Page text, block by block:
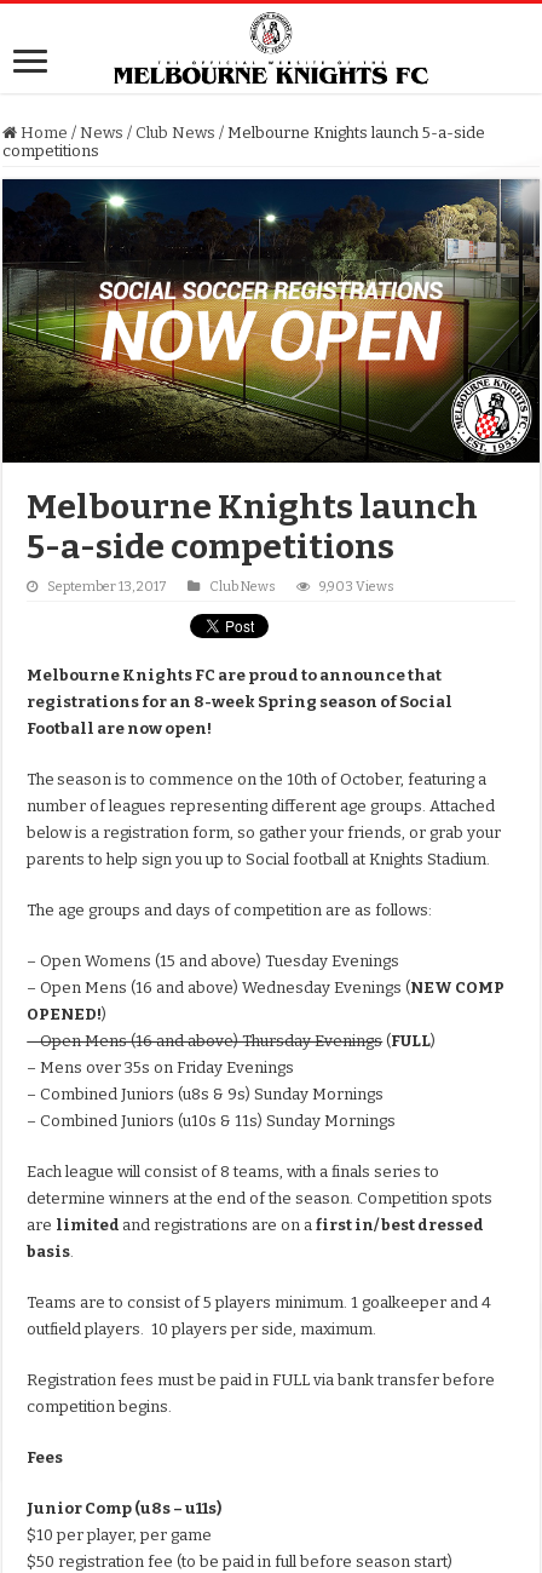
Home / News / Club News / Melbourne Knights launch 5-a-side
competitions
Melbourne Knights launch
5-a-side competitions
September 13, 2017 Club News 9,903 Views
Melbourne Knights FC are proud to announce that
registrations for an 8-week Spring season of Social
Football are now open!
The season is to commence on the 10th of October, featuring a
number of leagues representing different age groups. Attached
below is a registration form, so gather your friends, or grab your
parents to help sign you up to Social football at Knights Stadium.
The age groups and days of competition are as follows:
– Open Womens (15 and above) Tuesday Evenings
– Open Mens (16 and above) Wednesday Evenings (NEW COMP
OPENED!)
– Open Mens (16 and above) Thursday Evenings(FULL)
– Mens over 35s on Friday Evenings
– Combined Juniors (u8s & 9s) Sunday Mornings
– Combined Juniors (u10s & 11s) Sunday Mornings
Each league will consist of 8 teams, with a finals series to
determine winners at the end of the season. Competition spots
are limited and registrations are on afirst in/ best dressed
basis.
Teams are to consist of 5 players minimum. 1 goalkeeper and 4
outfield players. 10 players per side, maximum.
Registration fees must be paid in FULL via bank transfer before
competition begins.
Fees
Junior Comp (u8s – u11s)
$10 per player, per game
$50 registration fee (to be paid in full before season start)